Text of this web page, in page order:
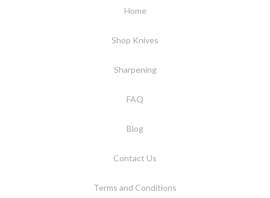
Home
Shop Knives
Sharpening
FAQ
Blog
Contact Us
Terms and Conditions